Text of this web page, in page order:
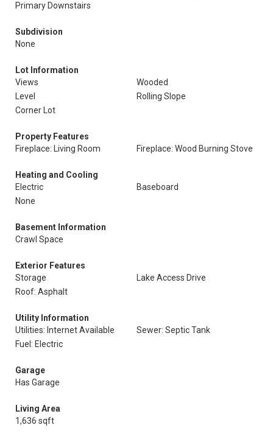
Primary Downstairs
Subdivision
None
Lot Information
Views
Wooded
Level
Rolling Slope
Corner Lot
Property Features
Fireplace: Living Room
Fireplace: Wood Burning Stove
Heating and Cooling
Electric
Baseboard
None
Basement Information
Crawl Space
Exterior Features
Storage
Lake Access Drive
Roof: Asphalt
Utility Information
Utilities: Internet Available
Sewer: Septic Tank
Fuel: Electric
Garage
Has Garage
Living Area
1,636 sqft